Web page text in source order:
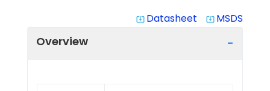
system_update_alt Datasheet system_update_alt MSDS
Overview